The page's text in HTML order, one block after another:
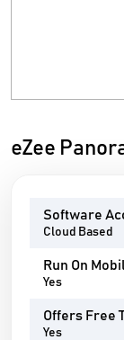
eZee
Software
Cloud Based
Run On
Yes
Offers Free
Yes